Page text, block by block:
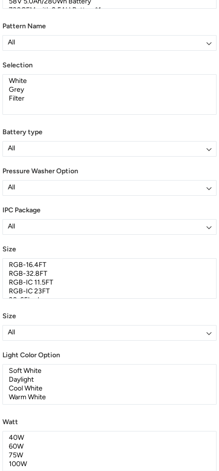
Pattern Name
Selection
Battery type
Pressure Washer Option
IPC Package
Size
Size
Light Color Option
Watt